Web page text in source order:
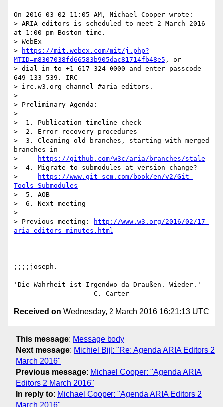
On 2016-03-02 11:05 AM, Michael Cooper wrote:
> ARIA editors is scheduled to meet 2 March 2016
at 1:00 pm Boston time.
> WebEx
>
https://mit.webex.com/mit/j.php?
MTID=m8307038fd66583b905dac81714fb48e5 , or
> dial in to +1-617-324-0000 and enter passcode
649 133 539. IRC
> irc.w3.org channel #aria-editors.
>
> Preliminary Agenda:
>
>  1. Publication timeline check
>  2. Error recovery procedures
>  3. Cleaning old branches, starting with merged
branches in
>
https://github.com/w3c/aria/branches/stale
>  4. Migrate to submodules at version change?
>
https://www.git-scm.com/book/en/v2/Git-
Tools-Submodules
>  5. AOB
>  6. Next meeting
>
> Previous meeting:
http://www.w3.org/2016/02/17-
aria-editors-minutes.html
--
;;;;joseph.
'Die Wahrheit ist Irgendwo da Draußen. Wieder.'
Received on Wednesday, 2 March 2016 16:21:13 UTC
This message: Message body
Next message: Michiel Bijl: "Re: Agenda ARIA Editors 2
March 2016"
Previous message: Michael Cooper: "Agenda ARIA
Editors 2 March 2016"
In reply to: Michael Cooper: "Agenda ARIA Editors 2
March 2016"